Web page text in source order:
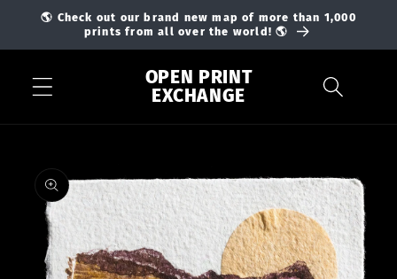
Skip to
content
🌎 Check out our brand new map of more than 1,000
prints from all over the world! 🌎
OPEN PRINT
EXCHANGE
product
information